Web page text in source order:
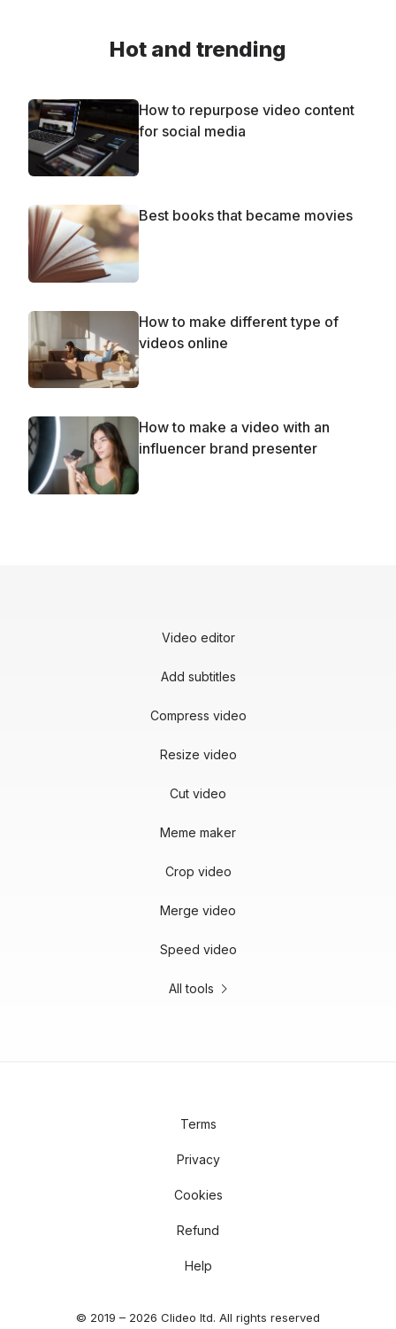
Hot and trending
How to repurpose video content
for social media
Best books that became movies
How to make different type of
videos online
How to make a video with an
influencer brand presenter
Video editor
Add subtitles
Compress video
Resize video
Cut video
Meme maker
Crop video
Merge video
Speed video
All tools
© 2019 – 2026 Clideo ltd. All rights reserved
Terms
Privacy
Cookies
Refund
Help